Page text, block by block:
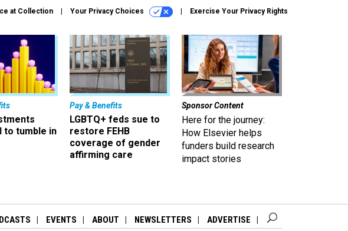
at Collection Your Privacy Choices Exercise Your Privacy Rights
to tumble in
Pay & Benefits
LGBTQ+ feds sue to
restore FEHB
coverage of gender
affirming care
Sponsor Content
Here for the journey:
How Elsevier helps
funders build research
impact stories
EVENTS ABOUT NEWSLETTERS ADVERTISE